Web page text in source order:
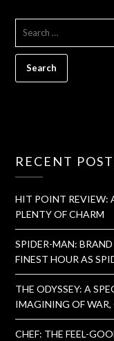
RECENT
HIT POINT REVIEW:
PLENTY OF CHARM
SPIDER-MAN:
FINEST HOUR AS
THE ODYSSEY: A
IMAGINING OF WAR,
CHEF: THE FEEL-